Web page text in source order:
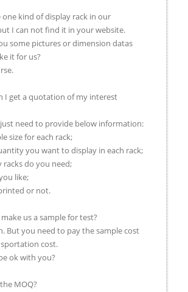
one kind of display rack in our
I can not find it in your website.
some pictures or dimension datas
it for us?
I get a quotation of my interest
need to provide below information:
size for each rack;
you want to display in each rack;
racks do you need;
like;
or not.
us a sample for test?
But you need to pay the sample cost
cost.
ok with you?
MOQ?